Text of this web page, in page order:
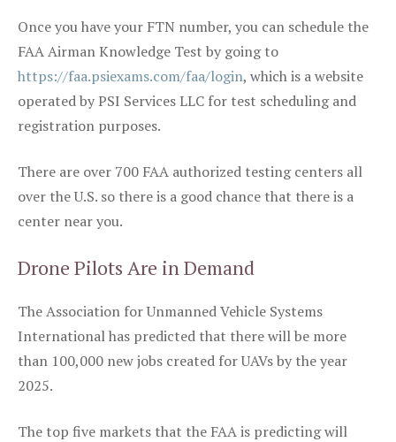
Once you have your FTN number, you can schedule the
FAA Airman Knowledge Test by going to
https://faa.psiexams.com/faa/login, which is a website
operated by PSI Services LLC for test scheduling and
registration purposes.
There are over 700 FAA authorized testing centers all
over the U.S. so there is a good chance that there is a
center near you.
Drone Pilots Are in Demand
The Association for Unmanned Vehicle Systems
International has predicted that there will be more
than 100,000 new jobs created for UAVs by the year
2025.
The top five markets that the FAA is predicting will